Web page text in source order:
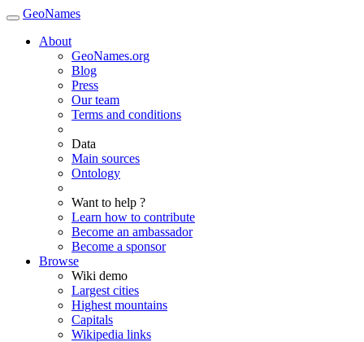
GeoNames
About
GeoNames.org
Blog
Press
Our team
Terms and conditions
Data
Main sources
Ontology
Want to help ?
Learn how to contribute
Become an ambassador
Become a sponsor
Browse
Wiki demo
Largest cities
Highest mountains
Capitals
Wikipedia links